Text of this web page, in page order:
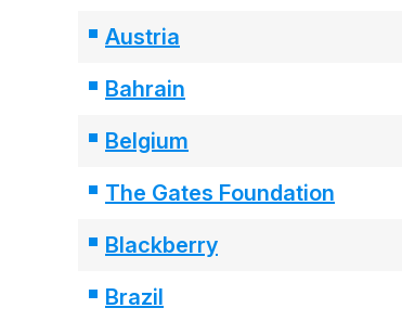
Austria
Bahrain
Belgium
The Gates Foundation
Blackberry
Brazil